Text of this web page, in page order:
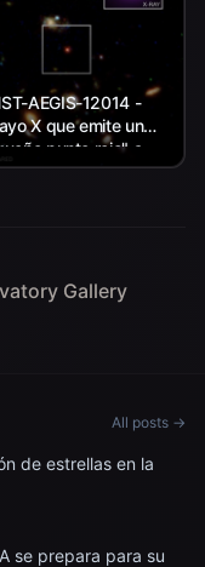
AEGIS-12014 -
X que emite un
punto rojo" a
11.800 millones de
Gallery
All posts →
de estrellas en la
se prepara para su